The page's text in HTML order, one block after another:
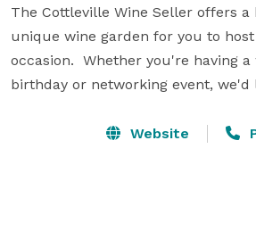
The Cottleville Wine Seller offers
unique wine garden for you to
occasion.  Whether you're having a
birthday or networking event, we'd
Website